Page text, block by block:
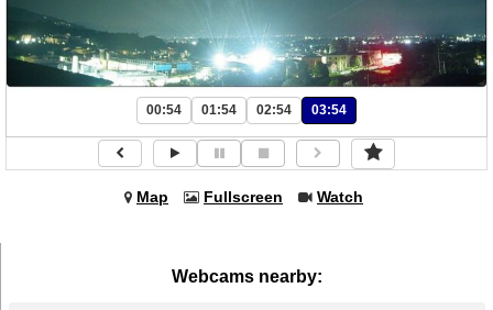
00:54 01:54 02:54 03:54
Map Fullscreen Watch
Webcams nearby: